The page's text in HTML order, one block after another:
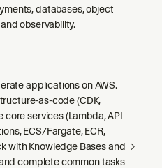
databases, object
observability.
applications on AWS.
as-code (CDK,
core services (Lambda, API
ECS/Fargate, ECR,
with Knowledge Bases and
complete common tasks